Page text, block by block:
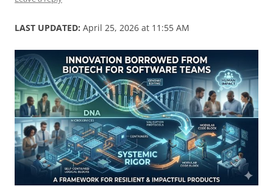
LAST UPDATED: April 25, 2026 at 11:55 AM